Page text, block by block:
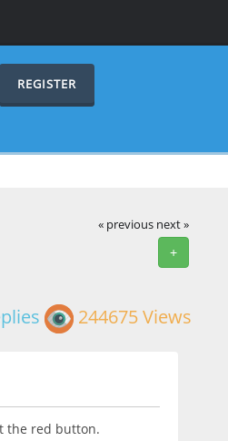
REGISTER
« previous next »
+
244675 Views
the red button.